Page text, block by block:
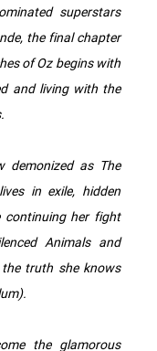
superstars
the final chapter
of Oz begins with
and living with the
demonized as The
in exile, hidden
continuing her fight
Animals and
truth she knows
the glamorous